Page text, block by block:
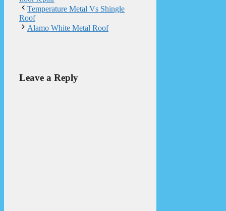
Temperature Metal Vs Shingle
Roof
Alamo White Metal Roof
Leave a Reply